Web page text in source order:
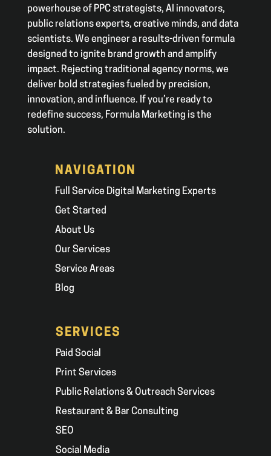
powerhouse of PPC strategists, AI innovators,
public relations experts, creative minds, and data
scientists. We engineer a results-driven formula
designed to ignite brand growth and amplify
impact. Rejecting traditional agency norms, we
deliver bold strategies fueled by precision,
innovation, and influence. If you’re ready to
redefine success, Formula Marketing is the
solution.
NAVIGATION
Full Service Digital Marketing Experts
Get Started
About Us
Our Services
Service Areas
Blog
SERVICES
Paid Social
Print Services
Public Relations & Outreach Services
Restaurant & Bar Consulting
SEO
Social Media